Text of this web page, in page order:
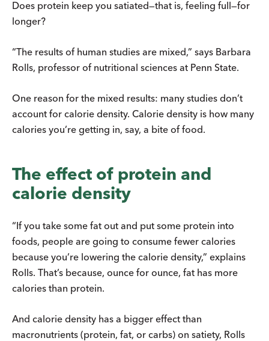
Does protein keep you satiated—that is, feeling full—for
longer?
“The results of human studies are mixed,” says Barbara
Rolls, professor of nutritional sciences at Penn State.
One reason for the mixed results: many studies don’t
account for calorie density. Calorie density is how many
calories you’re getting in, say, a bite of food.
The effect of protein and
calorie density
“If you take some fat out and put some protein into
foods, people are going to consume fewer calories
because you’re lowering the calorie density,” explains
Rolls. That’s because, ounce for ounce, fat has more
calories than protein.
And calorie density has a bigger effect than
macronutrients (protein, fat, or carbs) on satiety, Rolls